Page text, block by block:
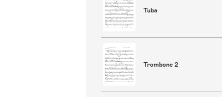
Tuba
Trombone 2